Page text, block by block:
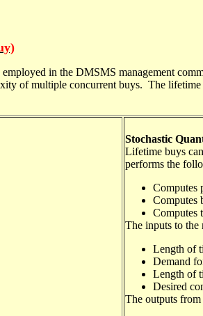
in the DMSMS management
of multiple concurrent buys. The
Stochastic
Lifetime buys
performs the
Computes
Computes
Computes
The inputs to the
Length of
Demand
Length of
Desired
The outputs from